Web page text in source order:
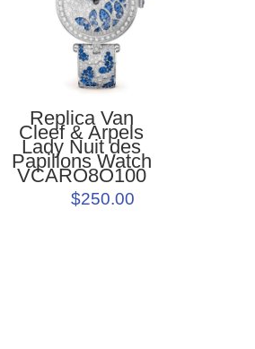
Replica Van
Cleef & Arpels
Lady Nuit des
Papillons Watch
VCARO8O100
$250.00